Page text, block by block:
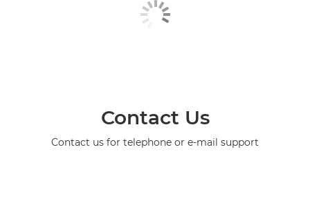
Contact Us
Contact us for telephone or e-mail support